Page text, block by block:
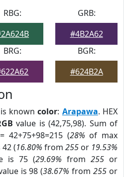
RBG:
GRB:
#4B2A62
BRG:
BGR:
#624B2A
knowncolor: Arapawa. HEX
value is (42,75,98). Sum of
42+75+98=215 (28% of max
(16.80% from 255 or 19.53%
is 75 (29.69% from 255 or
is 98 (38.67% from255 or